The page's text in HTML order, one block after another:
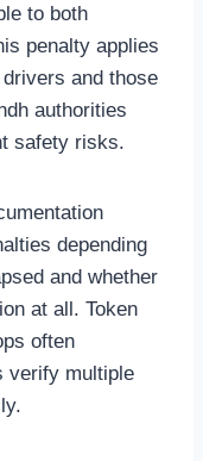
to both
penalty applies
and those
authorities
safety risks.
depending
and whether
at all. Token
often
verify multiple